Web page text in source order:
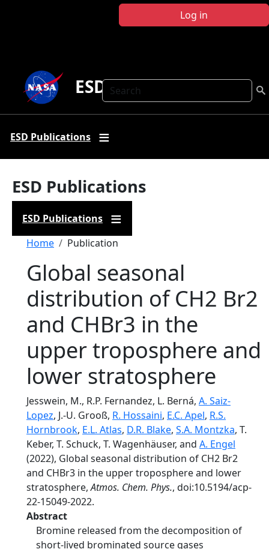
Log in
Search
ESD Publications
ESD Publications
ESD Publications
ESD Publications
Breadcrumb
Home Publication
Global seasonal
distribution of CH2 Br2
and CHBr3 in the
upper troposphere and
lower stratosphere
Jesswein, M., R.P. Fernandez, L. Berná, A. Saiz-
Lopez, J.-U. Grooß, R. Hossaini, E.C. Apel, R.S.
Hornbrook, E.L. Atlas, D.R. Blake, S.A. Montzka, T.
Keber, T. Schuck, T. Wagenhäuser, and A. Engel
(2022), Global seasonal distribution of CH2 Br2
and CHBr3 in the upper troposphere and lower
stratosphere,Atmos. Chem. Phys., doi:10.5194/acp-
22-15049-2022.
Abstract
Bromine released from the decomposition of
short-lived brominated source gases